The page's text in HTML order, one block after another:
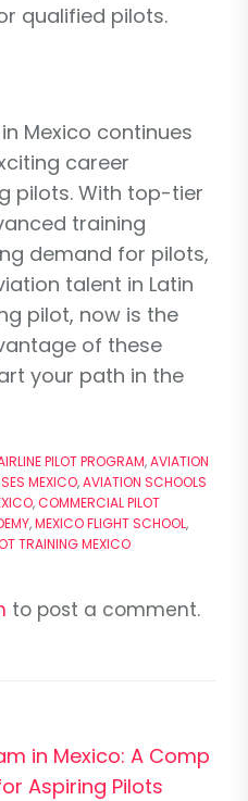
qualified pilots.
Mexico continues
career
pilots. With top-tier
training
demand for pilots,
talent in Latin
pilot, now is the
of these
your path in the
PILOT PROGRAM,AVIATION
MEXICO,AVIATION SCHOOLS
,COMMERCIAL PILOT
,MEXICO FLIGHT SCHOOL,
TRAINING MEXICO
to post a comment.
in Mexico: A Comp
Aspiring Pilots